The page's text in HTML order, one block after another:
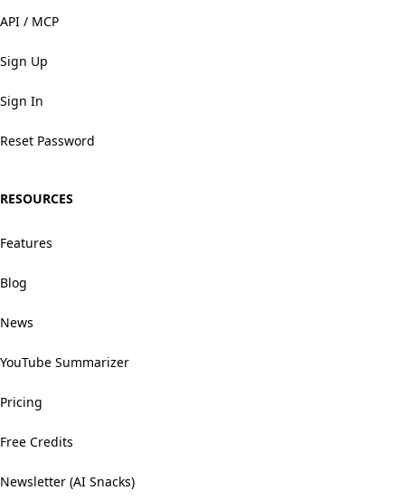
API / MCP
Sign Up
Sign In
Reset Password
RESOURCES
Features
Blog
News
YouTube Summarizer
Pricing
Free Credits
Newsletter (AI Snacks)